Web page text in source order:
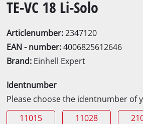
TE-VC 18 Li-Solo
Articlenumber:2347120
EAN - number:4006825612646
Brand: Einhell Expert
Identnumber
Please choose the identnumber of
11015
11028